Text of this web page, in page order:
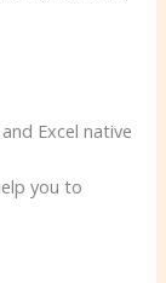
Excel native
you to